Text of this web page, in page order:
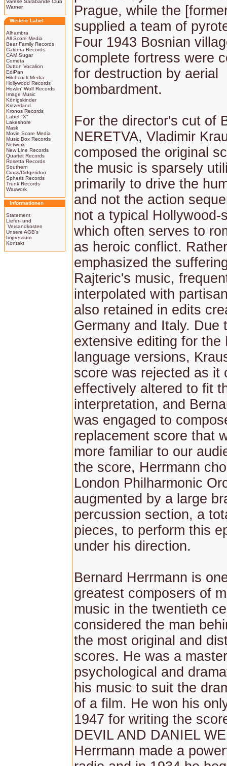
Varèse Sarabande Club
Warner
Weitere Label
Alhambra
All Score Media
Bear Family Records
Caldera Records
CAM Sugar
Cometa
Dutton Vocalion
EdiPan
Hitchcock Media
Hollywood Records
Howlin' Wolf Records
Image Music
Königskinder
Kritzerland
Kronos Records
Label "X"
Lakeshore
Mask
Movie Score Media
Music Box Records
Network
New Line Records
Quartet Records
Rosetta Records
Southern
Cross/Didgeridoo
Spheris Records
Trunk Records
Waxwork
Informationen
Statement
Liefer- und
Versandkosten
Unsere AGB's
Impressum
Kontakt
Prague, while the
supplied a team of
Four 1943 Bosnian
complete fortress were
for destruction by aerial
bombardment.
For the director's cut of
NERETVA, Vladimir
composed the original
the music is sparsely
primarily to drive the
and not the action
not a typical Hollywood-
which often serves to
as heroic conflict.
emphasized the
Rajteric's music,
interpolated with
also retained in edits
Germany and Italy. Due
extensive editing for the
language versions,
score was rejected as it
effectively altered to fit
interpretation, and
was engaged to
replacement score that
more familiar to our
the score, Herrmann
London Philharmonic
augmented by a large
percussion section, a
pieces, to perform this
under his direction.
Bernard Herrmann is
greatest composers of
music in the twentieth
considered the man
the most original and
scores. He was a
psychological and
his music to suit the
of a film. He won his
1947 for writing the
DEVIL AND DANIEL
Herrmann made a